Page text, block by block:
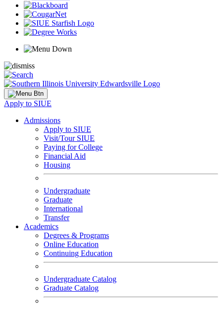
Apply to SIUE
Admissions
Apply to SIUE
Visit/Tour SIUE
Paying for College
Financial Aid
Housing
Undergraduate
Graduate
International
Transfer
Academics
Degrees & Programs
Online Education
Continuing Education
Undergraduate Catalog
Graduate Catalog